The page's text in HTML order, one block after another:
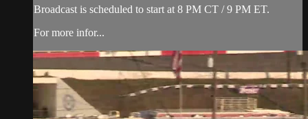
Broadcast is scheduled to start at 8 PM CT / 9 PM ET.
For more infor...